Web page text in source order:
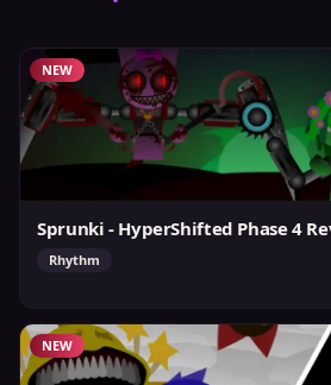
NEW
Sprunki - HyperShifted Phase 4
Rhythm
NEW